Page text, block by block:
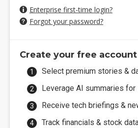
Enterprise first-time login?
Forgot your password?
Create your free account
Select premium stories &
Leverage AI summaries
Receive tech briefings &
Track financials & stock